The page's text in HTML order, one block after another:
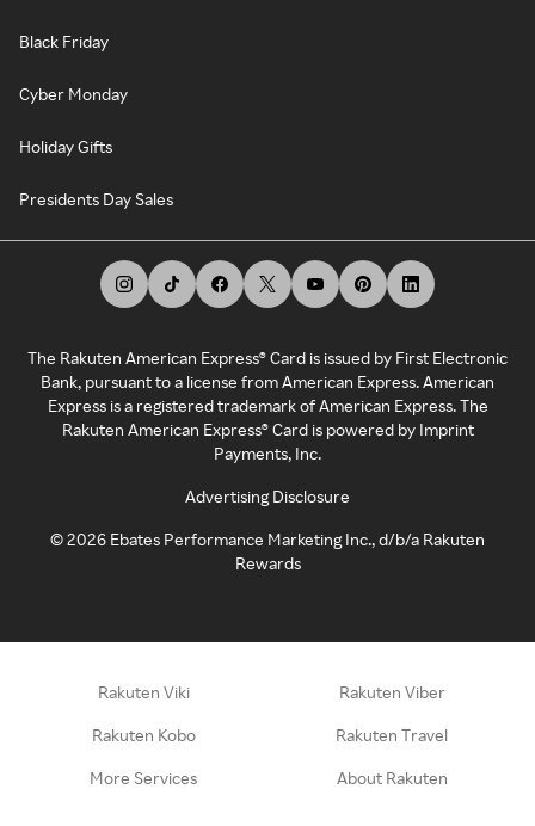
Black Friday
Cyber Monday
Holiday Gifts
Presidents Day Sales
The Rakuten American Express® Card is issued by First Electronic
Bank, pursuant to a license from American Express. American
Express is a registered trademark of American Express. The
Rakuten American Express® Card is powered by Imprint
Payments, Inc.
Advertising Disclosure
©2026 Ebates Performance Marketing Inc., d/b/a Rakuten
Rewards
Rakuten Viki Rakuten Viber
Rakuten Kobo Rakuten Travel
More Services About Rakuten